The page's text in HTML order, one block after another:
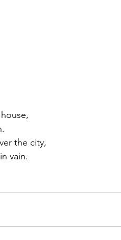
the city,
vain.